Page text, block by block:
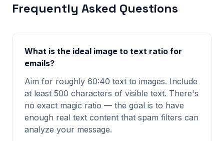
Frequently Asked Questions
What is the ideal image to text ratio for
emails?
Aim for roughly 60:40 text to images. Include
at least 500 characters of visible text. There's
no exact magic ratio — the goal is to have
enough real text content that spam filters can
analyze your message.